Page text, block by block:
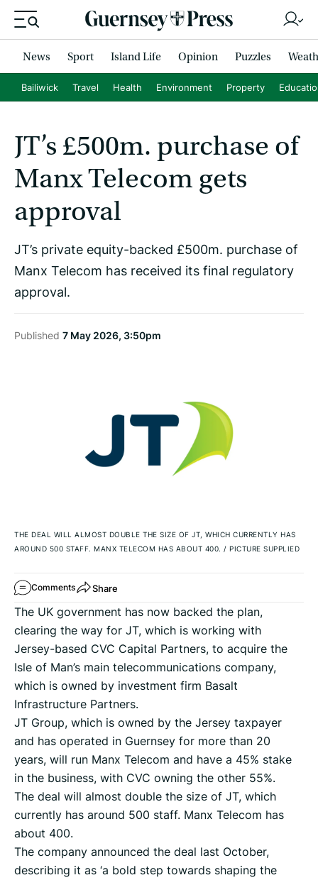
News Sport Island Life Opinion Puzzles
Bailiwick Travel Health Environment Property
JT’s £500m. purchase of
Manx Telecom gets
approval
JT’s private equity-backed £500m. purchase of
Manx Telecom has received its final regulatory
approval.
Published 7 May 2026, 3:50pm
THE DEAL WILL ALMOST DOUBLE THE SIZE OF JT, WHICH CURRENTLY HAS
AROUND 500 STAFF. MANX TELECOM HAS ABOUT 400. / PICTURE SUPPLIED
Comments Share
The UK government has now backed the plan,
clearing the way for JT, which is working with
Jersey-based CVC Capital Partners, to acquire the
Isle of Man’s main telecommunications company,
which is owned by investment firm Basalt
Infrastructure Partners.
JT Group, which is owned by the Jersey taxpayer
and has operated in Guernsey for more than 20
years, will run Manx Telecom and have a 45% stake
in the business, with CVC owning the other 55%.
The deal will almost double the size of JT, which
currently has around 500 staff. Manx Telecom has
about 400.
The company announced the deal last October,
describing it as ‘a bold step towards shaping the